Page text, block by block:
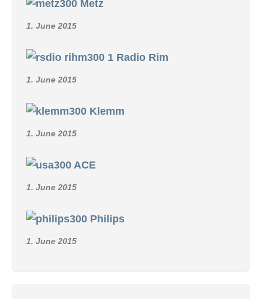
Metz
1. June 2015
Radio Rim
1. June 2015
Klemm
1. June 2015
ACE
1. June 2015
Philips
1. June 2015